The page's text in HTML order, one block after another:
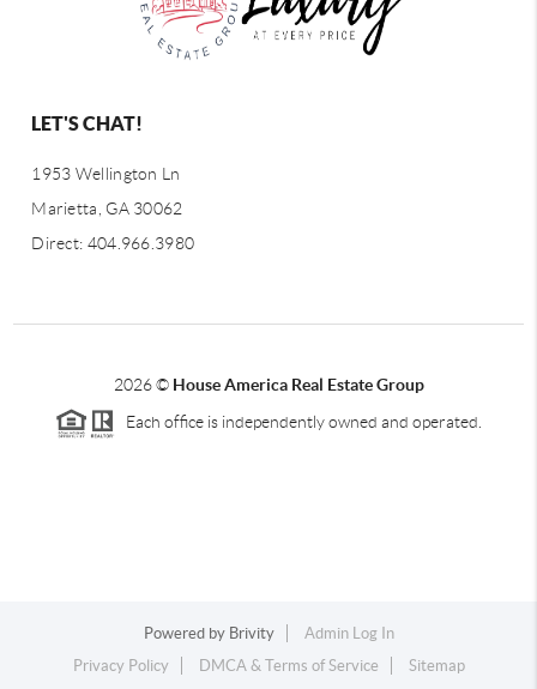
LET'S CHAT!
1953 Wellington Ln
Marietta, GA 30062
Direct: 404.966.3980
2026© House America Real Estate Group
Each office is independently owned and operated.
Powered by Brivity
Admin Log In
Privacy Policy
DMCA & Terms of Service Sitemap